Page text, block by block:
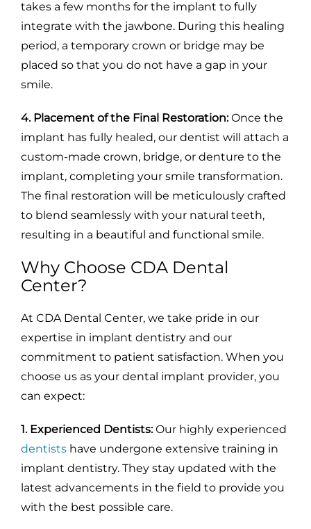
takes a few months for the implant to fully
integrate with the jawbone. During this healing
period, a temporary crown or bridge may be
placed so that you do not have a gap in your
smile.
4. Placement of the Final Restoration: Once the
implant has fully healed, our dentist will attach a
custom-made crown, bridge, or denture to the
implant, completing your smile transformation.
The final restoration will be meticulously crafted
to blend seamlessly with your natural teeth,
resulting in a beautiful and functional smile.
Why Choose CDA Dental
Center?
At CDA Dental Center, we take pride in our
expertise in implant dentistry and our
commitment to patient satisfaction. When you
choose us as your dental implant provider, you
can expect:
1. Experienced Dentists: Our highly experienced
dentists have undergone extensive training in
implant dentistry. They stay updated with the
latest advancements in the field to provide you
with the best possible care.